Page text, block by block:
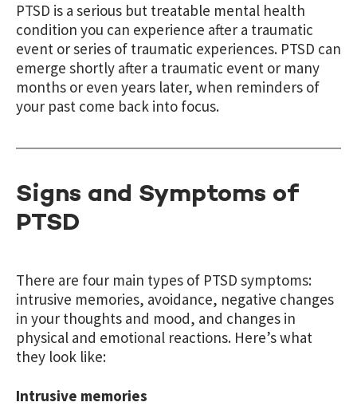
PTSD is a serious but treatable mental health
condition you can experience after a traumatic
event or series of traumatic experiences. PTSD can
emerge shortly after a traumatic event or many
months or even years later, when reminders of
your past come back into focus.
Signs and Symptoms of
PTSD
There are four main types of PTSD symptoms:
intrusive memories, avoidance, negative changes
in your thoughts and mood, and changes in
physical and emotional reactions. Here’s what
they look like:
Intrusive memories